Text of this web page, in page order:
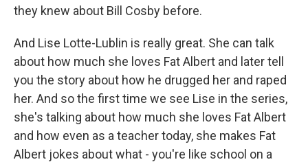
they knew about Bill Cosby before.
And Lise Lotte-Lublin is really great. She can talk
about how much she loves Fat Albert and later tell
you the story about how he drugged her and raped
her. And so the first time we see Lise in the series,
she's talking about how much she loves Fat Albert
and how even as a teacher today, she makes Fat
Albert jokes about what - you're like school on a